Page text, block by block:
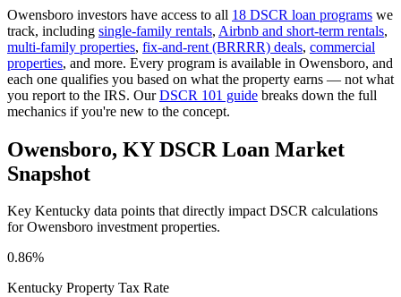
Owensboro investors have access to all 18 DSCR loan programs we
track, including single-family rentals, Airbnb and short-term rentals,
multi-family properties, fix-and-rent (BRRRR) deals, commercial
properties, and more. Every program is available in Owensboro, and
each one qualifies you based on what the property earns — not what
you report to the IRS. OurDSCR 101 guide breaks down the full
mechanics if you're new to the concept.
Owensboro, KYDSCR Loan Market
Snapshot
Key Kentucky data points that directly impact DSCR calculations
forOwensboro investment properties.
0.86%
Kentucky Property Tax Rate